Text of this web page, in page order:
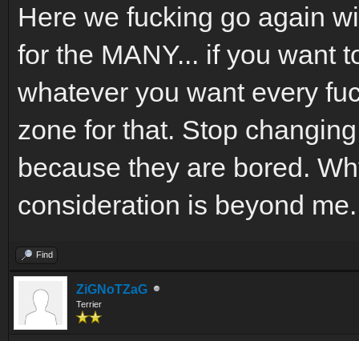
Here we fucking go again
for the MANY... if you want
whatever you want every
zone for that. Stop
because they are bored.
consideration is beyond me.
Find
ZiGNoTZaG
Terrier